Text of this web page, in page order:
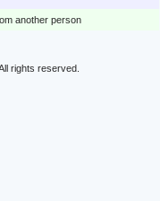
another person
rights reserved.